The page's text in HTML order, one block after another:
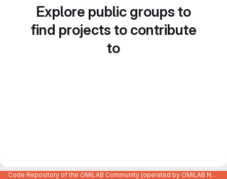
Explore public groups to
find projects to contribute
to
Code Repository of the OMiLAB Community (operated by OMiLAB NPO)